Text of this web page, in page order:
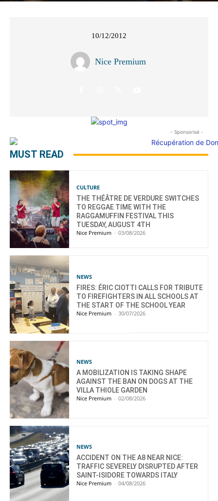
10/12/2012
Nice Premium
- Sponsorisé -
MUST READ
CULTURE
THE THÉÂTRE DE VERDURE SWITCHES
TO REGGAE TIME WITH THE
RAGGAMUFFIN FESTIVAL THIS
TUESDAY, AUGUST 4TH
Nice Premium - 03/08/2026
NEWS
FIRES: ÉRIC CIOTTI CALLS FOR TRIBUTE
TO FIREFIGHTERS IN ALL SCHOOLS AT
THE START OF THE SCHOOL YEAR
Nice Premium - 30/07/2026
NEWS
A MOBILIZATION IS TAKING SHAPE
AGAINST THE BAN ON DOGS AT THE
VILLA THIOLE GARDEN
Nice Premium - 02/08/2026
NEWS
ACCIDENT ON THE A8 NEAR NICE:
TRAFFIC SEVERELY DISRUPTED AFTER
SAINT-ISIDORE TOWARDS ITALY
Nice Premium - 04/08/2026